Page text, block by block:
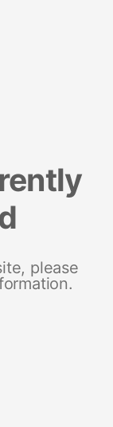
please